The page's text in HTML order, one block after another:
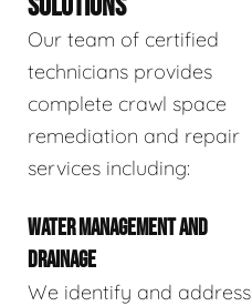
Our team of certified
technicians provides
complete crawl space
remediation and repair
services including:
WATER MANAGEMENT AND
DRAINAGE
We identify and address